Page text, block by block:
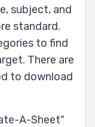
subject, and
standard.
to find
There are
to download
A-Sheet"